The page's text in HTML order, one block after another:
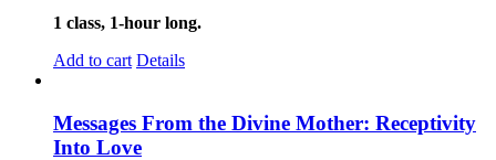
1 class, 1-hour long.
Add to cart Details
Messages From the Divine Mother: Receptivity
Into Love